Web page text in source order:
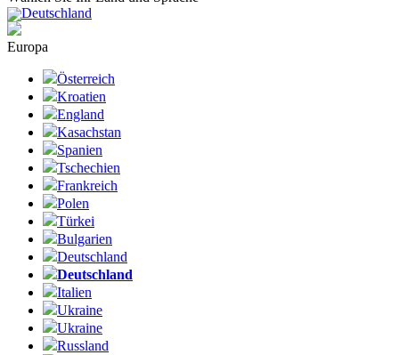
Deutschland
Europa
Österreich
Kroatien
England
Kasachstan
Spanien
Tschechien
Frankreich
Polen
Türkei
Bulgarien
Deutschland
Deutschland
Italien
Ukraine
Ukraine
Russland